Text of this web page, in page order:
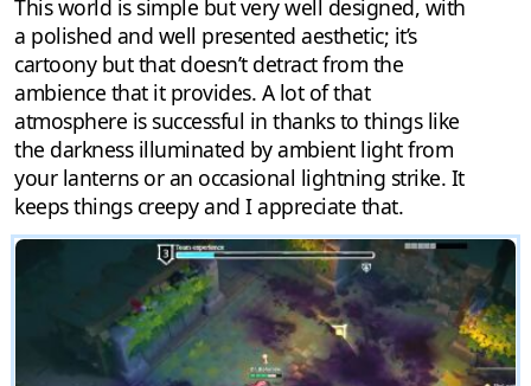
This world is simple but very well designed, with
a polished and well presented aesthetic; it’s
cartoony but that doesn’t detract from the
ambience that it provides. A lot of that
atmosphere is successful in thanks to things like
the darkness illuminated by ambient light from
your lanterns or an occasional lightning strike. It
keeps things creepy and I appreciate that.